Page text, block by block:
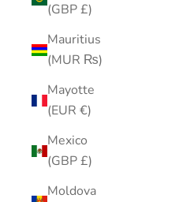
(GBP £)
Mauritius
(MUR ₨)
Mayotte
(EUR €)
Mexico
(GBP £)
Moldova